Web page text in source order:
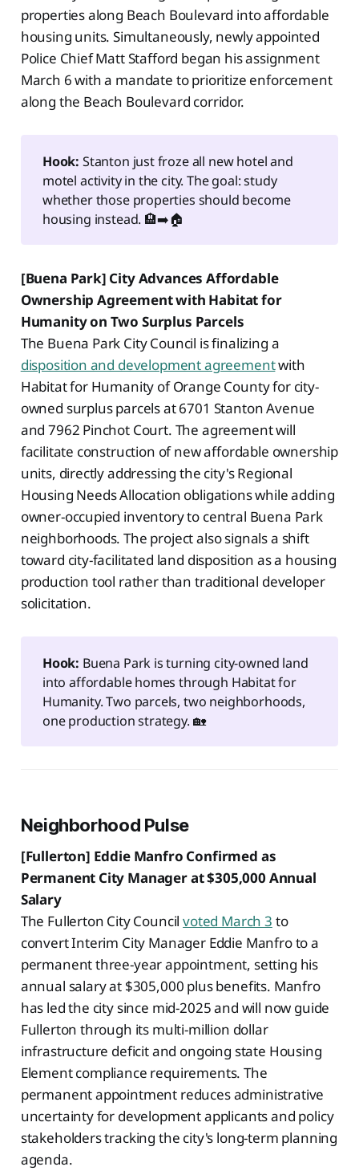
properties along Beach Boulevard into affordable
housing units. Simultaneously, newly appointed
Police Chief Matt Stafford began his assignment
March 6 with a mandate to prioritize enforcement
along the Beach Boulevard corridor.
Hook: Stanton just froze all new hotel and
motel activity in the city. The goal: study
whether those properties should become
housing instead. 🏨➡️🏠
[Buena Park] City Advances Affordable
Ownership Agreement with Habitat for
Humanity on Two Surplus Parcels
The Buena Park City Council is finalizing a
disposition and development agreementwith
Habitat for Humanity of Orange County for city-
owned surplus parcels at 6701 Stanton Avenue
and 7962 Pinchot Court. The agreement will
facilitate construction of new affordable ownership
units, directly addressing the city's Regional
Housing Needs Allocation obligations while adding
owner-occupied inventory to central Buena Park
neighborhoods. The project also signals a shift
toward city-facilitated land disposition as a housing
production tool rather than traditional developer
solicitation.
Hook: Buena Park is turning city-owned land
into affordable homes through Habitat for
Humanity. Two parcels, two neighborhoods,
one production strategy. 🏡
Neighborhood Pulse
[Fullerton] Eddie Manfro Confirmed as
Permanent City Manager at $305,000 Annual
Salary
The Fullerton City Councilvoted March 3 to
convert Interim City Manager Eddie Manfro to a
permanent three-year appointment, setting his
annual salary at $305,000 plus benefits. Manfro
has led the city since mid-2025 and will now guide
Fullerton through its multi-million dollar
infrastructure deficit and ongoing state Housing
Element compliance requirements. The
permanent appointment reduces administrative
uncertainty for development applicants and policy
stakeholders tracking the city's long-term planning
agenda.